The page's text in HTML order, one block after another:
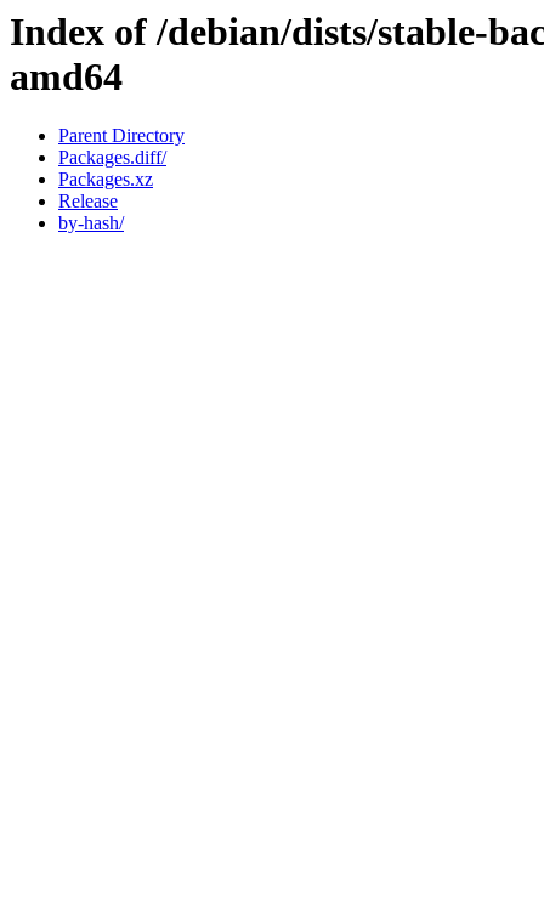
Index of /debian/dists/stable-
amd64
Parent Directory
Packages.diff/
Packages.xz
Release
by-hash/